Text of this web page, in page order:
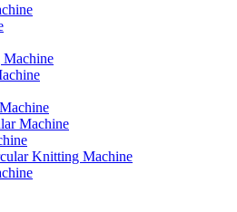
Machine
Knitting Machine